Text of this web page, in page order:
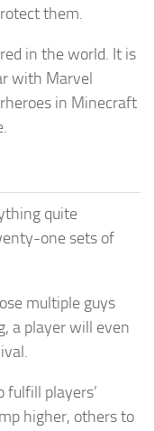
them.
in the world. It is
with Marvel
in Minecraft
quite
one sets of
multiple guys
a player will even
fulfill players’
higher, others to